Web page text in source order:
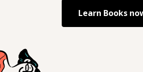
Learn Books